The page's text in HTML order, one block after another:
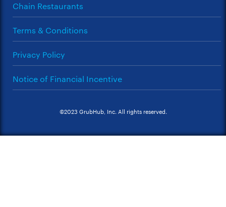
Chain Restaurants
Terms & Conditions
Privacy Policy
Notice of Financial Incentive
©2023 GrubHub, Inc. All rights reserved.